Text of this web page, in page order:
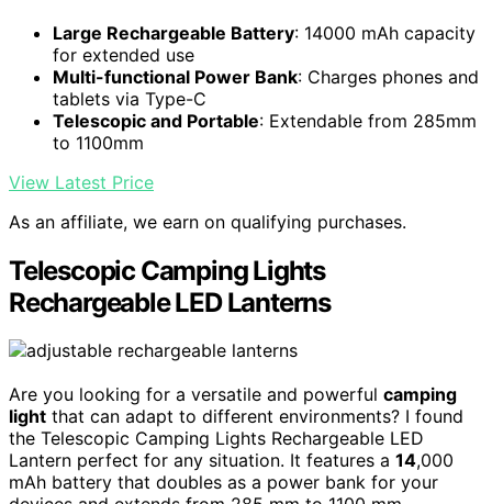
Large Rechargeable Battery: 14000 mAh capacity
for extended use
Multi-functional Power Bank: Charges phones and
tablets via Type-C
Telescopic and Portable: Extendable from 285mm
to 1100mm
View Latest Price
As an affiliate, we earn on qualifying purchases.
Telescopic Camping Lights
Rechargeable LED Lanterns
Are you looking for a versatile and powerful camping
light that can adapt to different environments? I found
the Telescopic Camping Lights Rechargeable LED
Lantern perfect for any situation. It features a 14,000
mAh battery that doubles as a power bank for your